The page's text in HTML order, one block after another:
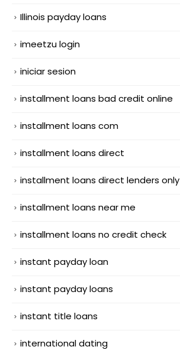
Illinois payday loans
imeetzu login
iniciar sesion
installment loans bad credit online
installment loans com
installment loans direct
installment loans direct lenders only
installment loans near me
installment loans no credit check
instant payday loan
instant payday loans
instant title loans
international dating